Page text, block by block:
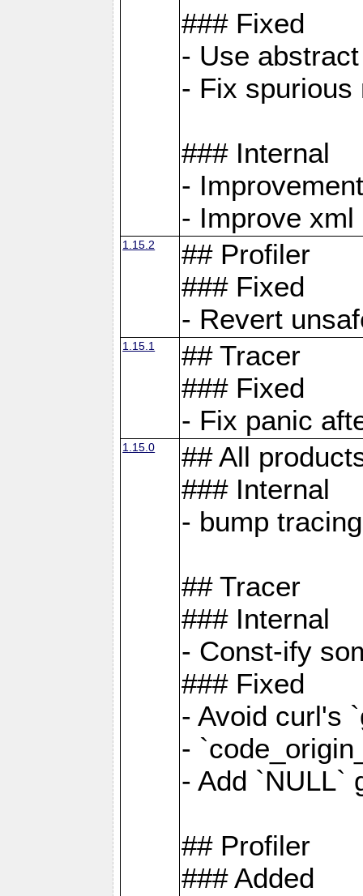
### Fixed
- Use
- Fix spurious
### Internal
-
- Improve
1.15.2
## Profiler
### Fixed
- Revert
1.15.1
## Tracer
### Fixed
- Fix panic
1.15.0
## All
### Internal
- bump
## Tracer
### Internal
- Const-ify
### Fixed
- Avoid curl's
-
- Add `NULL`
## Profiler
### Added